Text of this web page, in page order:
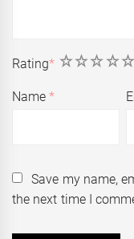
Rating* 5
4
3
2
1
Name*
Save my name,
the next time I